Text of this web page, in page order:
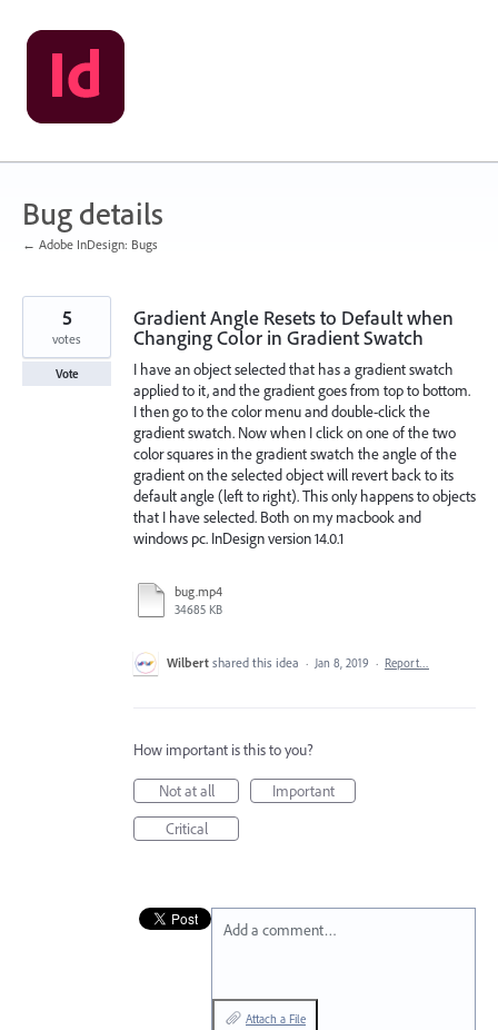
Skip
to
content
Bug details
← Adobe InDesign: Bugs
Gradient Angle Resets to Default when
Changing Color in Gradient Swatch
I have an object selected that has a gradient swatch
applied to it, and the gradient goes from top to bottom.
I then go to the color menu and double-click the
gradient swatch. Now when I click on one of the two
color squares in the gradient swatch the angle of the
gradient on the selected object will revert back to its
default angle (left to right). This only happens to objects
that I have selected. Both on my macbook and
windows pc. InDesign version 14.0.1
bug.mp4
34685 KB
5
votes
Vote
Wilbert shared this idea · Jan 8, 2019 · Report…
How important is this to you?
Not at all
Important
Critical
Add a comment…
Attach a File